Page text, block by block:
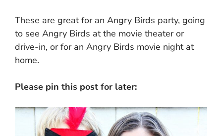
These are great for an Angry Birds party, going
to see Angry Birds at the movie theater or
drive-in, or for an Angry Birds movie night at
home.
Please pin this post for later: